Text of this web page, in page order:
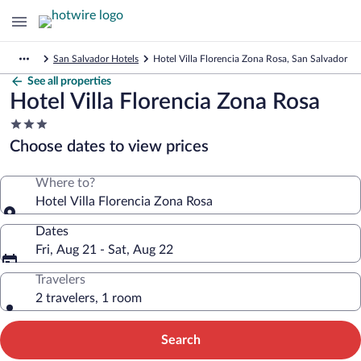
San Salvador Hotels Hotel Villa Florencia Zona Rosa, San Salvador
See all properties
Hotel Villa Florencia Zona Rosa
3.0
star
property
Choose dates to view prices
Where to?
Hotel Villa Florencia Zona Rosa
Dates
Fri, Aug 21 - Sat, Aug 22
Travelers
2 travelers, 1 room
Search